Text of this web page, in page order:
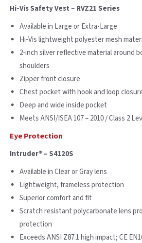
Hi-Vis Safety Vest – RVZ21 Series
Available in Large or Extra-Large
Hi-Vis lightweight polyester mesh
2-inch silver reflective material around
shoulders
Zipper front closure
Chest pocket with hook and loop
Deep and wide inside pocket
Meets ANSI/ISEA 107 – 2010 / Class 2
Eye Protection
Intruder® – S4120S
Available in Clear or Gray lens
Lightweight, frameless protection
Superior comfort and fit
Scratch resistant polycarbonate lens
protection
Exceeds ANSI Z87.1 high impact; CE